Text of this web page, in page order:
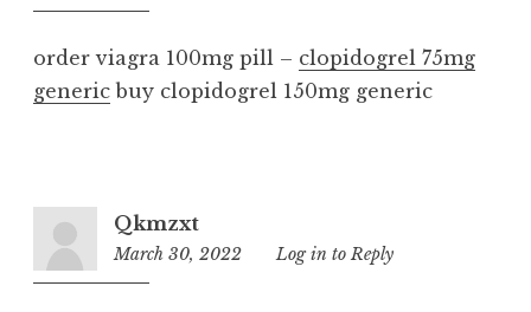
order viagra 100mg pill – clopidogrel 75mg
generic buy clopidogrel 150mg generic
Qkmzxt
March 30, 2022
9:09
Log in to Reply